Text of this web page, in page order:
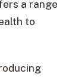
a range
to